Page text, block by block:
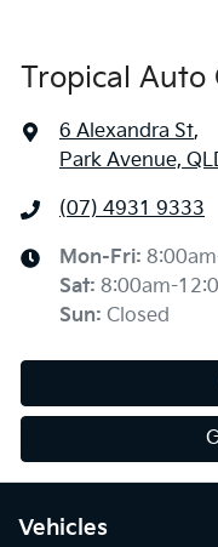
Tropical Auto
6 Alexandra St,
Park Avenue,
(07) 4931 9333
Mon-Fri:
Sat: 8:00am-
Sun: Closed
Vehicles